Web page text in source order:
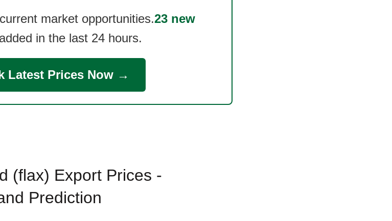
market opportunities.23 new
in the last 24 hours.
Latest Prices Now →
(flax) Export Prices -
Prediction